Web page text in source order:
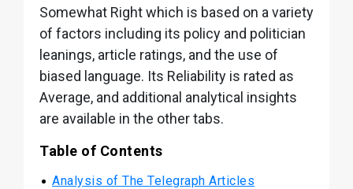
Somewhat Right which is based on a variety
of factors including its policy and politician
leanings, article ratings, and the use of
biased language. Its Reliability is rated as
Average, and additional analytical insights
are available in the other tabs.
Table of Contents
Analysis of The Telegraph Articles